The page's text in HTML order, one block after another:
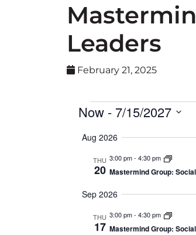
Leaders
February 21, 2025
Events
Now - 7/15/2027
date.
Aug 2026
THU
20
3:00 pm- 4:30 pm
Mastermind Group:
Sep 2026
THU
17
3:00 pm- 4:30 pm
Mastermind Group: